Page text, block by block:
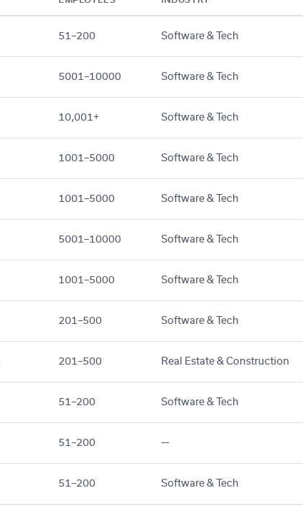
51–200 Software & Tech
5001–10000 Software & Tech
10,001+ Software & Tech
1001–5000 Software & Tech
1001–5000 Software & Tech
5001–10000 Software & Tech
1001–5000 Software & Tech
201–500 Software & Tech
201–500 Real Estate & Construction
51–200 Software & Tech
51–200 —
51–200 Software & Tech